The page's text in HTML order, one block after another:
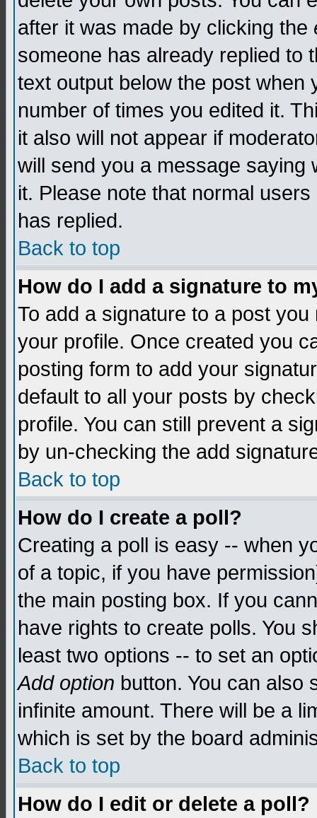
after it was made by clicking the
someone has already replied to
text output below the post when
number of times you edited it.
it also will not appear if
will send you a message saying
it. Please note that normal
has replied.
Back to top
How do I add a signature to
To add a signature to a post
your profile. Once created you
posting form to add your
default to all your posts by
profile. You can still prevent a
by un-checking the add
Back to top
How do I create a poll?
Creating a poll is easy -- when
of a topic, if you have
the main posting box. If you
have rights to create polls. You
least two options -- to set an
Add option button. You can also
infinite amount. There will be a
which is set by the board
Back to top
How do I edit or delete a poll?